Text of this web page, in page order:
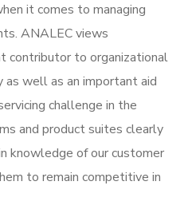
it comes to managing
ANALEC views
contributor to organizational
as well as an important aid
challenge in the
and product suites clearly
knowledge of our customer
to remain competitive in